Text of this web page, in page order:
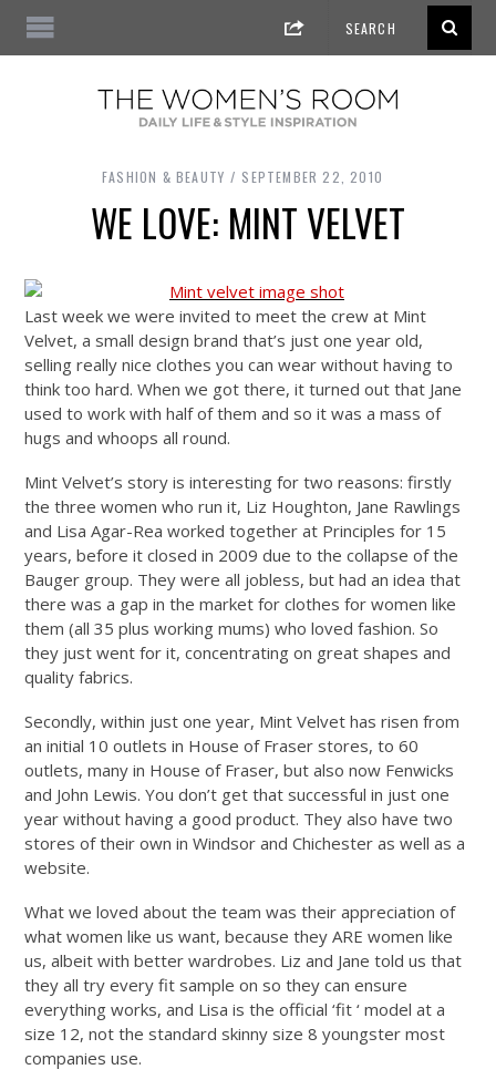
FASHION & BEAUTY SEPTEMBER 22, 2010
WE LOVE: MINT VELVET
Last week we were invited to meet the crew at Mint
Velvet, a small design brand that’s just one year old,
selling really nice clothes you can wear without having to
think too hard. When we got there, it turned out that Jane
used to work with half of them and so it was a mass of
hugs and whoops all round.
Mint Velvet’s story is interesting for two reasons: firstly
the three women who run it, Liz Houghton, Jane Rawlings
and Lisa Agar-Rea worked together at Principles for 15
years, before it closed in 2009 due to the collapse of the
Bauger group. They were all jobless, but had an idea that
there was a gap in the market for clothes for women like
them (all 35 plus working mums) who loved fashion. So
they just went for it, concentrating on great shapes and
quality fabrics.
Secondly, within just one year, Mint Velvet has risen from
an initial 10 outlets in House of Fraser stores, to 60
outlets, many in House of Fraser, but also now Fenwicks
and John Lewis. You don’t get that successful in just one
year without having a good product. They also have two
stores of their own in Windsor and Chichester as well as a
website.
What we loved about the team was their appreciation of
what women like us want, because they ARE women like
us, albeit with better wardrobes. Liz and Jane told us that
they all try every fit sample on so they can ensure
everything works, and Lisa is the official ‘fit ‘ model at a
size 12, not the standard skinny size 8 youngster most
companies use.